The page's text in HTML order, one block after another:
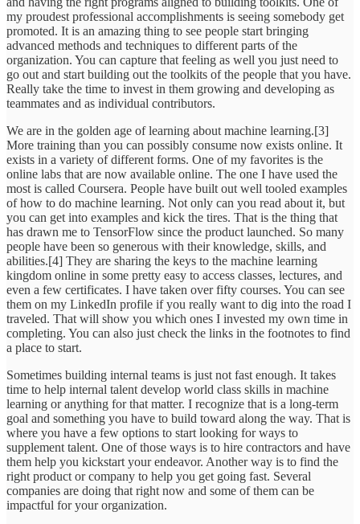
my proudest professional accomplishments is seeing somebody get
promoted. It is an amazing thing to see people start bringing
advanced methods and techniques to different parts of the
organization. You can capture that feeling as well you just need to
go out and start building out the toolkits of the people that you have.
Really take the time to invest in them growing and developing as
teammates and as individual contributors.
We are in the golden age of learning about machine learning.[3]
More training than you can possibly consume now exists online. It
exists in a variety of different forms. One of my favorites is the
online labs that are now available online. The one I have used the
most is called Coursera. People have built out well tooled examples
of how to do machine learning. Not only can you read about it, but
you can get into examples and kick the tires. That is the thing that
has drawn me to TensorFlow since the product launched. So many
people have been so generous with their knowledge, skills, and
abilities.[4] They are sharing the keys to the machine learning
kingdom online in some pretty easy to access classes, lectures, and
even a few certificates. I have taken over fifty courses. You can see
them on my LinkedIn profile if you really want to dig into the road I
traveled. That will show you which ones I invested my own time in
completing. You can also just check the links in the footnotes to find
a place to start.
Sometimes building internal teams is just not fast enough. It takes
time to help internal talent develop world class skills in machine
learning or anything for that matter. I recognize that is a long-term
goal and something you have to build toward along the way. That is
where you have a few options to start looking for ways to
supplement talent. One of those ways is to hire contractors and have
them help you kickstart your endeavor. Another way is to find the
right product or company to help you get going fast. Several
companies are doing that right now and some of them can be
impactful for your organization.